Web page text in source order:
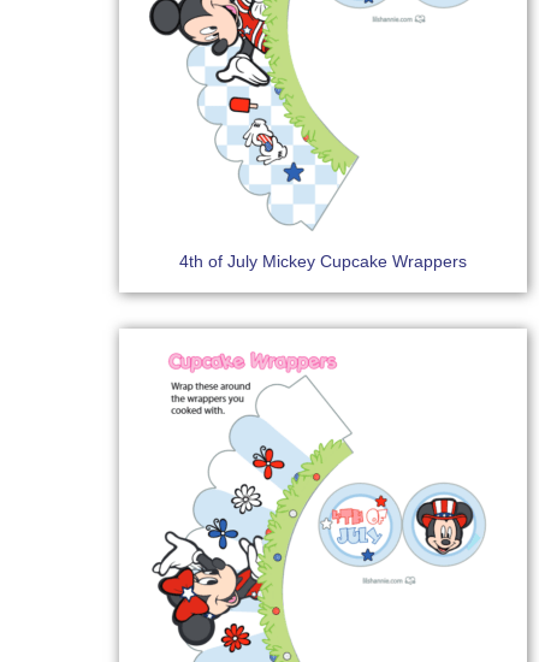
4th of July Mickey Cupcake Wrappers